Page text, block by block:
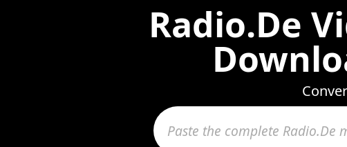
Radio.De